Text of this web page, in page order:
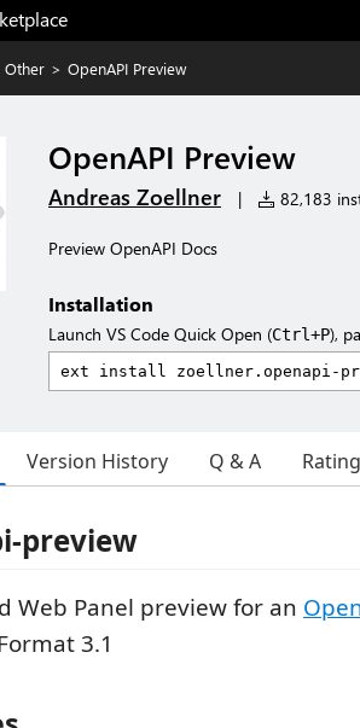
Other > OpenAPI Preview
OpenAPI Preview
Andreas Zoellner | 82,183
Preview OpenAPI Docs
Installation
Launch VS Code Quick Open (Ctrl+P),
Version History Q & A
preview
Web Panel preview for an
3.1